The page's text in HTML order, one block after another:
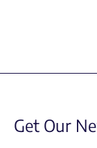
Get Our